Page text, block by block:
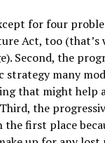
for four
Act, too (that’s
Second, the
strategy many
that might help
the
first place